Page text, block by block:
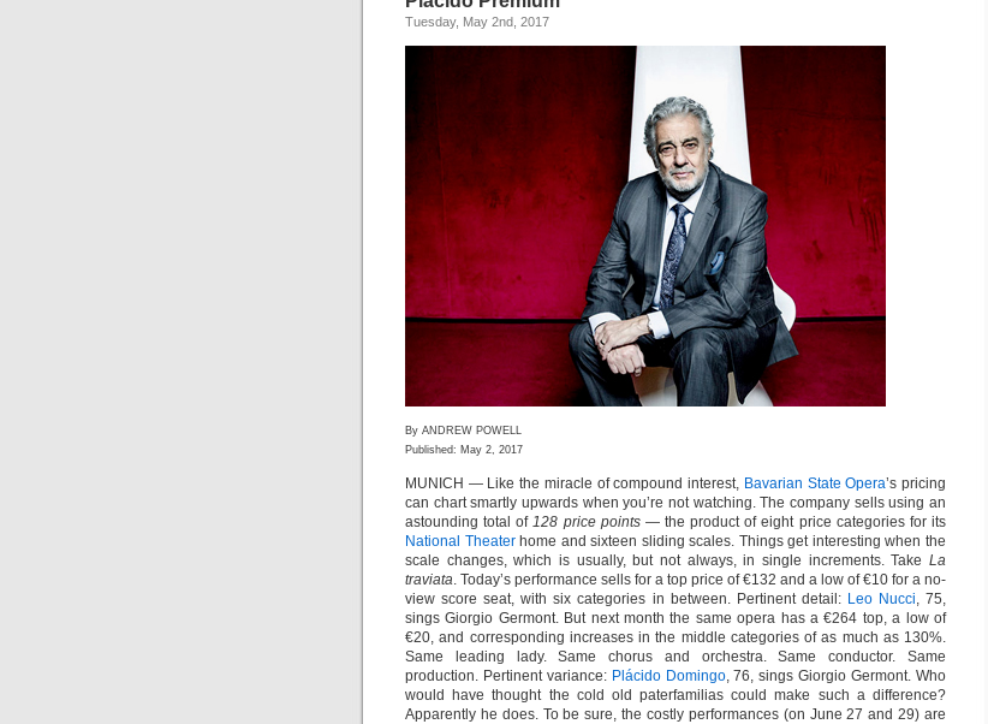
Tuesday, May 2nd, 2017
By ANDREW POWELL
Published: May 2, 2017
MUNICH — Like the miracle of compound interest, Bavarian State Opera’s pricing
can chart smartly upwards when you’re not watching. The company sells using an
astounding total of128 price points— the product of eight price categories for its
National Theaterhome and sixteen sliding scales. Things get interesting when the
scale changes, which is usually, but not always, in single increments. Take La
traviata. Today’s performance sells for a top price of €132 and a low of €10 for a no-
view score seat, with six categories in between. Pertinent detail: Leo Nucci, 75,
sings Giorgio Germont. But next month the same opera has a €264 top, a low of
€20, and corresponding increases in the middle categories of as much as 130%.
Same leading lady. Same chorus and orchestra. Same conductor. Same
production. Pertinent variance: Plácido Domingo, 76, sings Giorgio Germont. Who
would have thought the cold old paterfamilias could make such a difference?
Apparently he does. To be sure, the costly performances (on June 27 and 29) are